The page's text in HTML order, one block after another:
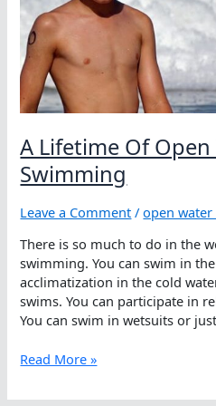
A Lifetime Of
Swimming
Leave a Comment /open
There is so much to do in the
swimming. You can swim in
acclimatization in the cold
swims. You can participate in
You can swim in wetsuits or
A
Of
Read More »